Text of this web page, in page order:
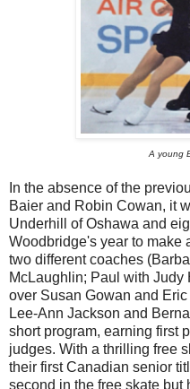
A young
In the absence of the
Baier and Robin Cowan, it
Underhill of Oshawa and
Woodbridge's year to make
two different coaches
McLaughlin; Paul with Judy
over Susan Gowan and
Lee-Ann Jackson and
short program, earning first
judges. With a thrilling free
their first Canadian senior
second in the free skate but